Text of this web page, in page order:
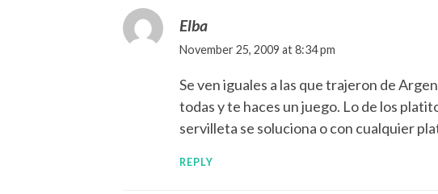
Elba
November 25, 2009 at 8:34 pm
Se ven iguales a las que trajeron de
todas y te haces un juego. Lo de los
servilleta se soluciona o con cualquier
REPLY